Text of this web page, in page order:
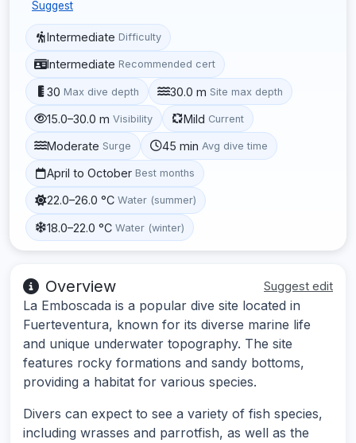
Suggest
Intermediate Difficulty
Intermediate Recommended cert
30 Max dive depth 30.0 m Site max depth
15.0–30.0 m Visibility Mild Current
Moderate Surge 45 min Avg dive time
April to October Best months
22.0–26.0 °C Water (summer)
18.0–22.0 °C Water (winter)
Overview Suggest edit
La Emboscada is a popular dive site located in
Fuerteventura, known for its diverse marine life
and unique underwater topography. The site
features rocky formations and sandy bottoms,
providing a habitat for various species.
Divers can expect to see a variety of fish species,
including wrasses and parrotfish, as well as the